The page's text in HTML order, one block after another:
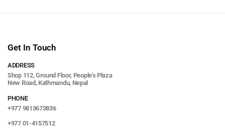
Get In Touch
ADDRESS
Shop 112, Ground Floor, People's Plaza
New Road, Kathmandu, Nepal
PHONE
+977 9813673836
+977 01-4157512